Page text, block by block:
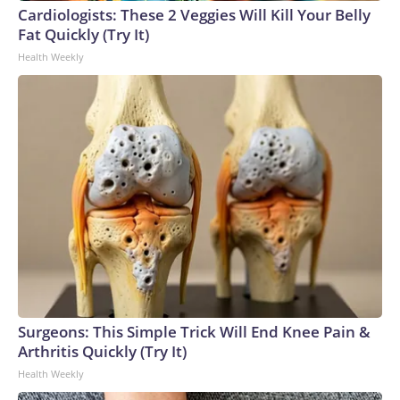
World Cup, and 61 adults and 13 minors rescued, according
to the U.S. Department of Homeland Security.
Cardiologists: These 2 Veggies Will Kill Your Belly
Fat Quickly (Try It)
Health Weekly
Surgeons: This Simple Trick Will End Knee Pain &
Arthritis Quickly (Try It)
Health Weekly